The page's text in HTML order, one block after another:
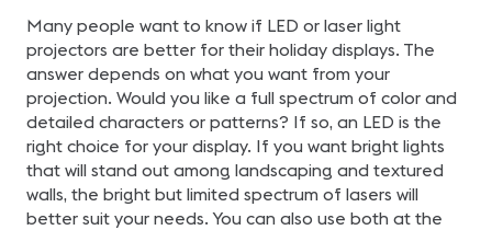
Many people want to know if LED or laser light
projectors are better for their holiday displays. The
answer depends on what you want from your
projection. Would you like a full spectrum of color and
detailed characters or patterns? If so, an LED is the
right choice for your display. If you want bright lights
that will stand out among landscaping and textured
walls, the bright but limited spectrum of lasers will
better suit your needs. You can also use both at the